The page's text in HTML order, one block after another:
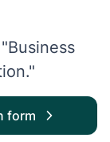
form